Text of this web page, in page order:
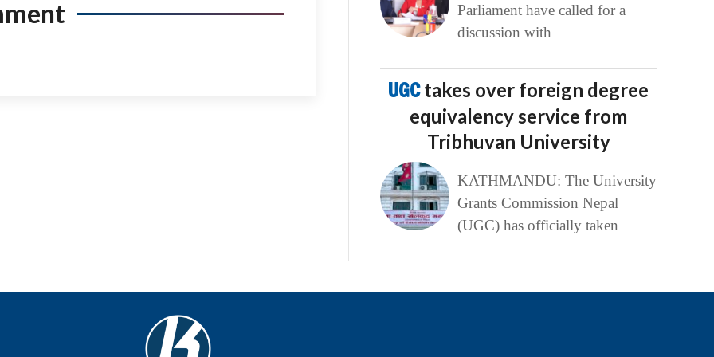
Parliament have called for a
discussion with
UGCtakes over foreign degree
equivalency service from
Tribhuvan University
KATHMANDU: The University
Grants Commission Nepal
(UGC) has officially taken